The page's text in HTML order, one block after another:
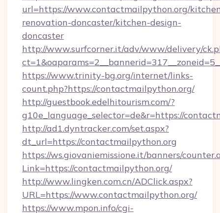
url=https://www.contactmailpython.org/
renovation-doncaster/kitchen-design-
doncaster
http://www.surfcorner.it/adv/www/delivery/
https://www.trinity-bg.org/internet/links-
count.php?https://contactmailpython.org/
http://guestbook.edelhitourism.com/?
g10e_language_selector=de&r=https://
http://ad1.dyntracker.com/set.aspx?
dt_url=https://contactmailpython.org
https://ws.giovaniemissione.it/banners/
Link=https://contactmailpython.org/
http://www.lingken.com.cn/ADClick.aspx?
URL=https://www.contactmailpython.org/
https://www.mpon.info/cgi-